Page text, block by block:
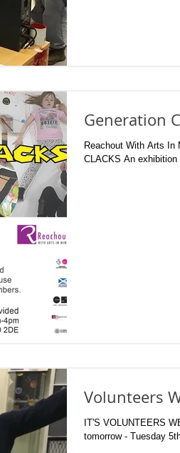
Generation
Reachout With Arts In Mind
CLACKS An
Volunteers
IT'S VOLUNTEERS
tomorrow - Tuesday